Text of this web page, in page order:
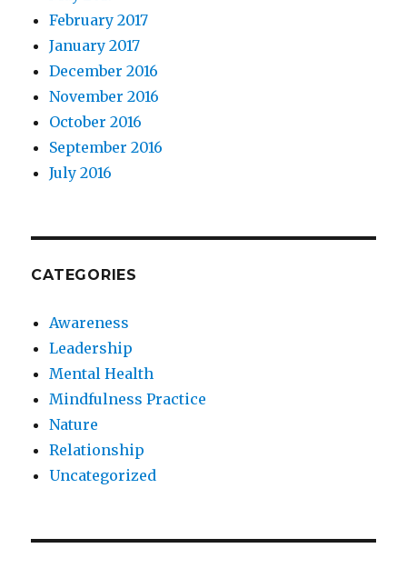
February 2017
January 2017
December 2016
November 2016
October 2016
September 2016
July 2016
CATEGORIES
Awareness
Leadership
Mental Health
Mindfulness Practice
Nature
Relationship
Uncategorized